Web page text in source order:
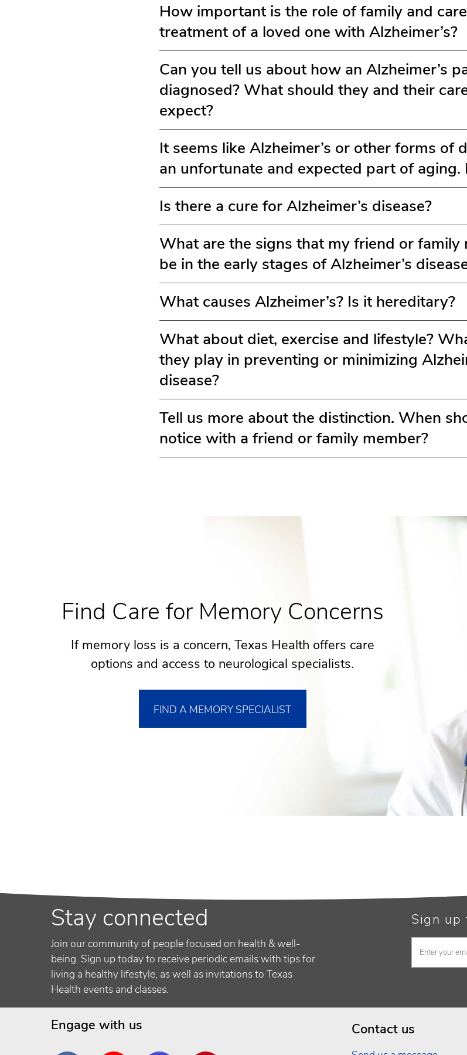
How important is the role of family and
treatment of a loved one with Alzheimer’s?
Can you tell us about how an Alzheimer’s
diagnosed? What should they and their
expect?
It seems like Alzheimer’s or other forms of
an unfortunate and expected part of aging.
Is there a cure for Alzheimer’s disease?
What are the signs that my friend or family
be in the early stages of Alzheimer’s
What causes Alzheimer’s? Is it hereditary?
What about diet, exercise and lifestyle?
they play in preventing or minimizing
disease?
Tell us more about the distinction. When
notice with a friend or family member?
Find Care for Memory Concerns
If memory loss is a concern, Texas Health offers care
options and access to neurological specialists.
FIND A MEMORY SPECIALIST
Stay connected
Join our community of people focused on health & well-
being. Sign up today to receive periodic emails with tips for
living a healthy lifestyle, as well as invitations to Texas
Health events and classes.
Sign up
Engage with us Contact us